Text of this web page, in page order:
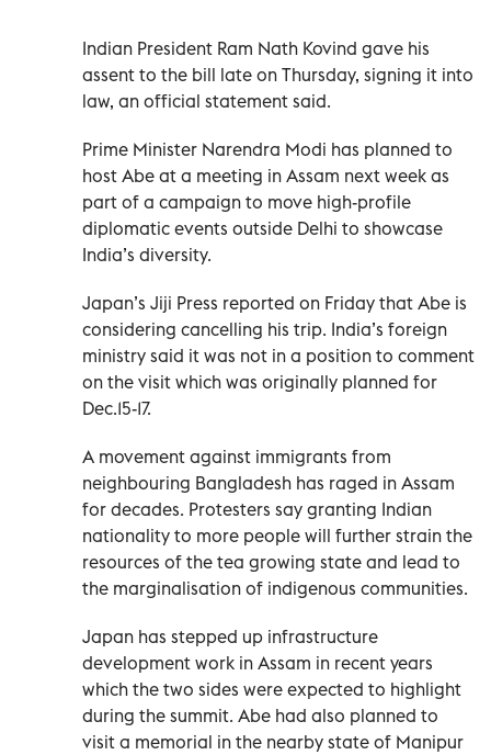
Indian President Ram Nath Kovind gave his
assent to the bill late on Thursday, signing it into
law, an official statement said.
Prime Minister Narendra Modi has planned to
host Abe at a meeting in Assam next week as
part of a campaign to move high-profile
diplomatic events outside Delhi to showcase
India’s diversity.
Japan’s Jiji Press reported on Friday that Abe is
considering cancelling his trip. India’s foreign
ministry said it was not in a position to comment
on the visit which was originally planned for
Dec.15-17.
A movement against immigrants from
neighbouring Bangladesh has raged in Assam
for decades. Protesters say granting Indian
nationality to more people will further strain the
resources of the tea growing state and lead to
the marginalisation of indigenous communities.
Japan has stepped up infrastructure
development work in Assam in recent years
which the two sides were expected to highlight
during the summit. Abe had also planned to
visit a memorial in the nearby state of Manipur